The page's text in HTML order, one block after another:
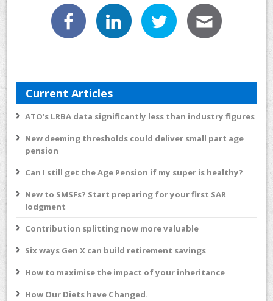
Current Articles
ATO’s LRBA data significantly less than industry figures
New deeming thresholds could deliver small part age
pension
Can I still get the Age Pension if my super is healthy?
New to SMSFs? Start preparing for your first SAR
lodgment
Contribution splitting now more valuable
Six ways Gen X can build retirement savings
How to maximise the impact of your inheritance
How Our Diets have Changed.